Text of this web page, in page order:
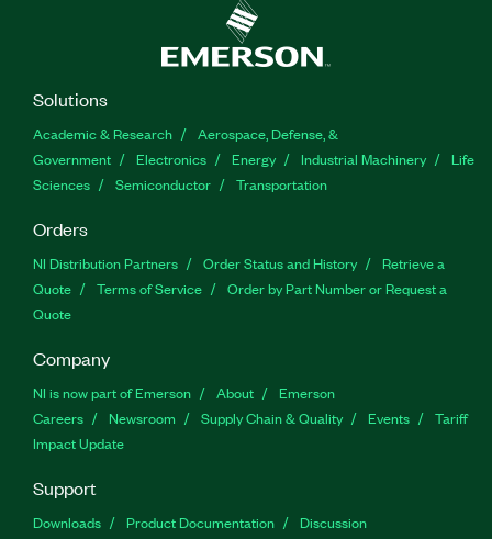
Solutions
Academic & Research
Aerospace, Defense, &
Government
Electronics Energy Industrial Machinery
Life
Sciences
Semiconductor Transportation
Orders
NI Distribution Partners Order Status and History
Retrieve a
Quote
Terms of Service
Order by Part Number or Request a
Quote
Company
NI is now part of Emerson About
Emerson
Careers
Newsroom Supply Chain & Quality Events
Tariff
Impact Update
Support
Downloads Product Documentation
Discussion